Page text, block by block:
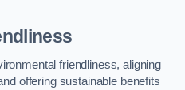
friendliness, aligning
offering sustainable benefits